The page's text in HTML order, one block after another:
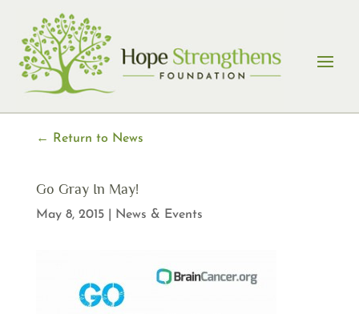
content
← Return to News
Go Gray In May!
May 8, 2015| News & Events